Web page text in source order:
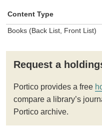
Content Type
Books (Back List, Front List)
Request a
Portico provides a free
compare a library’s
Portico archive.